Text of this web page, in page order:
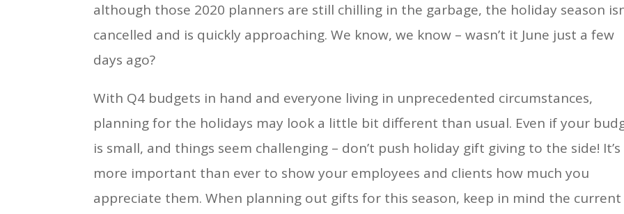
although those 2020 planners are still chilling in the garbage, the holiday season
cancelled and is quickly approaching. We know, we know – wasn’t it June just a few
days ago?
With Q4 budgets in hand and everyone living in unprecedented circumstances,
planning for the holidays may look a little bit different than usual. Even if your
is small, and things seem challenging – don’t push holiday gift giving to the side! It’s
more important than ever to show your employees and clients how much you
appreciate them. When planning out gifts for this season, keep in mind the current